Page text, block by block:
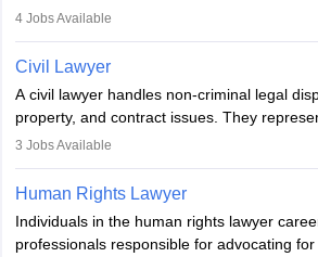
criminal, corporate, or family law. Key skills
lawyer in India, one must complete a law
exams, register with the Bar Council, and
Examination.
4Jobs Available
Civil Lawyer
A civil lawyer handles non-criminal legal
property, and contract issues. They
documents, and advise on legal rights. To
work in firms, government, or
across various specialisations.
3 Jobs Available
Human Rights Lawyer
Individuals in the human rights lawyer
professionals responsible for advocating